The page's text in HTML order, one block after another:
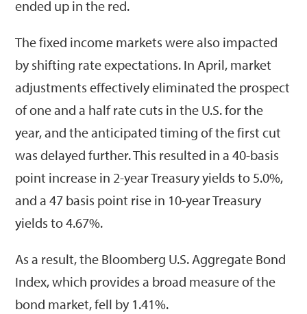
ended up in the red.
The fixed income markets were also impacted
by shifting rate expectations. In April, market
adjustments effectively eliminated the prospect
of one and a half rate cuts in the U.S. for the
year, and the anticipated timing of the first cut
was delayed further. This resulted in a 40-basis
point increase in 2-year Treasury yields to 5.0%,
and a 47 basis point rise in 10-year Treasury
yields to 4.67%.
As a result, the Bloomberg U.S. Aggregate Bond
Index, which provides a broad measure of the
bond market, fell by 1.41%.